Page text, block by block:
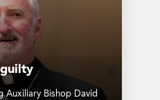
Auxiliary Bishop David